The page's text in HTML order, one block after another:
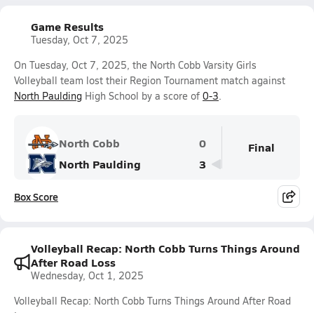
Game Results
Tuesday, Oct 7, 2025
On Tuesday, Oct 7, 2025, the North Cobb Varsity Girls
Volleyball team lost their Region Tournament match against
North Paulding High School by a score of 0-3.
North Cobb
0
North Paulding
3
Final
Box Score
Volleyball Recap: North Cobb Turns Things Around
After Road Loss
Wednesday, Oct 1, 2025
Volleyball Recap: North Cobb Turns Things Around After Road